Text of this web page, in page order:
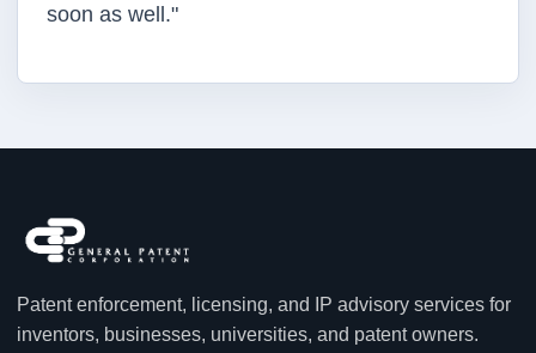
soon as well."
Patent enforcement, licensing, and IP advisory services for
inventors, businesses, universities, and patent owners.